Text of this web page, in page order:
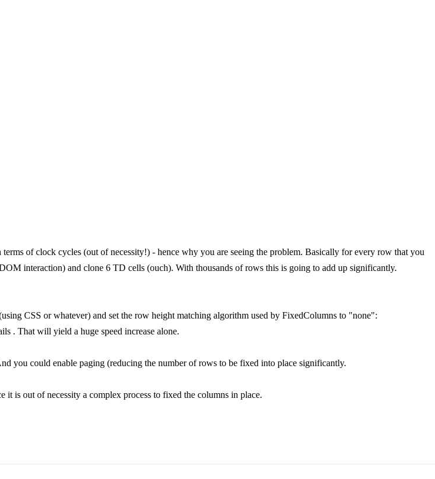
of clock cycles (out of necessity!) - hence why you are seeing the problem. Basically for every row that you
interaction) and clone 6 TD cells (ouch). With thousands of rows this is going to add up significantly.
CSS or whatever) and set the row height matching algorithm used by FixedColumns to "none":
. That will yield a huge speed increase alone.
you could enable paging (reducing the number of rows to be fixed into place significantly.
is out of necessity a complex process to fixed the columns in place.